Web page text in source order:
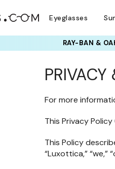
Eyeglasses
RAY-BAN &
PRIVACY
For more
This Privacy
This Policy
“Luxottica,” “we,”